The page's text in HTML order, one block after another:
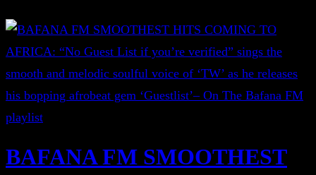
BAFANA FM SMOOTHEST